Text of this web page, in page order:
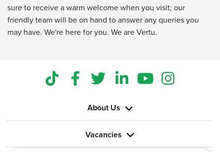
sure to receive a warm welcome when you visit; our
friendly team will be on hand to answer any queries you
may have. We're here for you. We are Vertu.
About Us
Vacancies